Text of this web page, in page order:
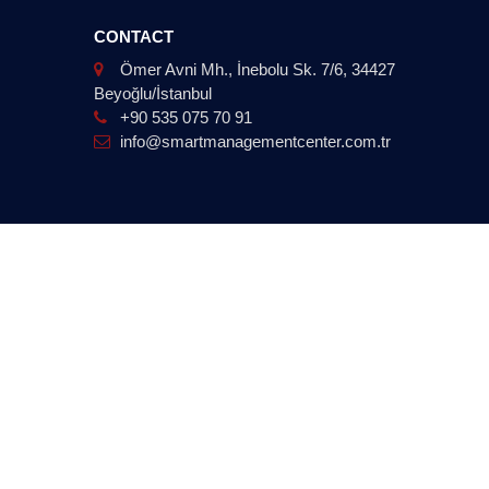
CONTACT
Ömer Avni Mh., İnebolu Sk. 7/6, 34427
Beyoğlu/İstanbul
+90 535 075 70 91
info@smartmanagementcenter.com.tr